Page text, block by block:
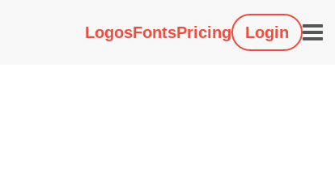
LogosFontsPricing Login